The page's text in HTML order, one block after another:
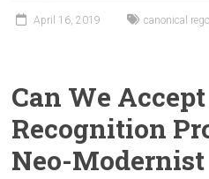
April 16, 2019 canonical
Can We A
Recognition P
Neo-Modernist